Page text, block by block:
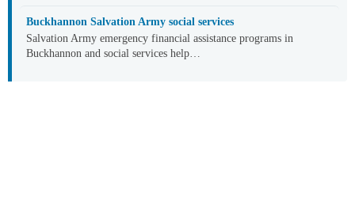
Buckhannon Salvation Army social services
Salvation Army emergency financial assistance programs in
Buckhannon and social services help…